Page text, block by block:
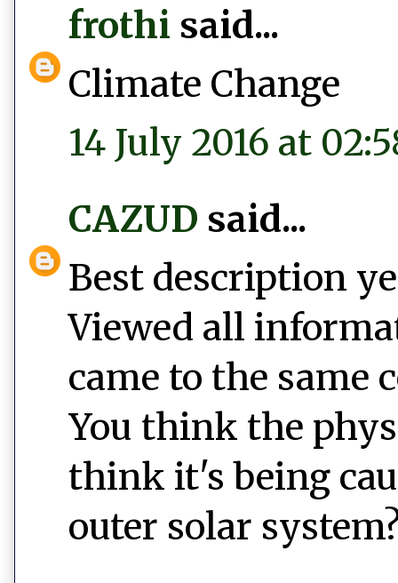
frothi said...
Climate Change
14 July 2016 at
CAZUD said...
Best description
Viewed all
came to the same
You think the
think it's being
outer solar